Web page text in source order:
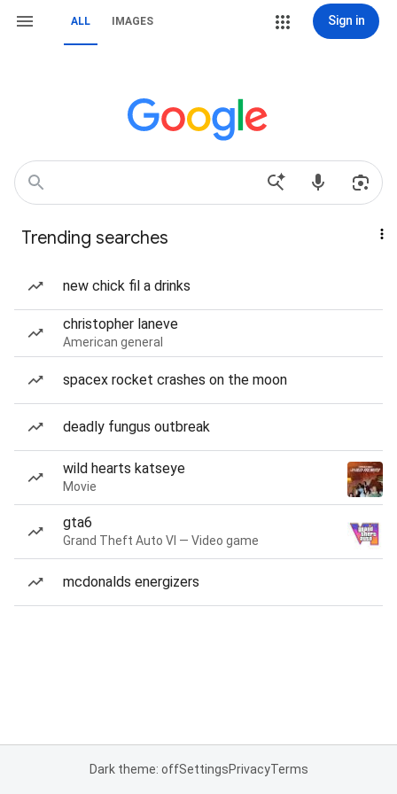
ALL IMAGES Sign in
Trending searches
new chick fil a drinks
christopher laneve
American general
spacex rocket crashes on the moon
deadly fungus outbreak
wild hearts katseye
Movie
gta6
Grand Theft Auto VI — Video game
mcdonalds energizers
Dark theme: offSettingsPrivacyTerms